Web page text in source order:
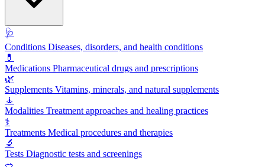
🩺
Conditions Diseases, disorders, and health conditions
💊
Medications Pharmaceutical drugs and prescriptions
🌿
Supplements Vitamins, minerals, and natural supplements
🧘
Modalities Treatment approaches and healing practices
⚕️
Treatments Medical procedures and therapies
🔬
Tests Diagnostic tests and screenings
🥗